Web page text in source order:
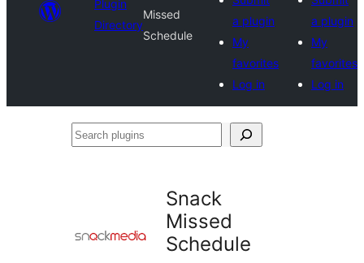
Plugin
Directory
Missed
Schedule
a plugin
My
favorites
Log in
a plugin
My
favorites
Log in
Search
Snack
Missed
Schedule